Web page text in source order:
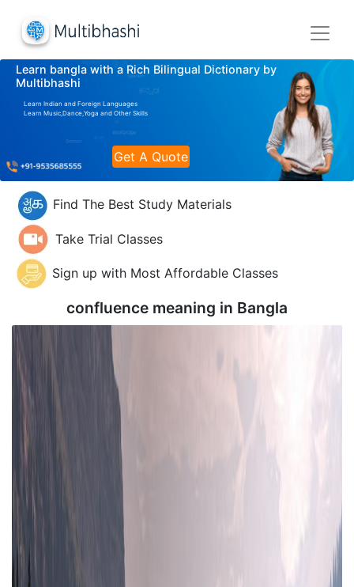
Learn bangla with a Rich Bilingual Dictionary by
Multibhashi
Learn Indian and Foreign Languages
Learn Music,Dance,Yoga and Other Skills
Get A Quote
Find The Best Study Materials
Take Trial Classes
Sign up with Most Affordable Classes
confluence meaning in Bangla